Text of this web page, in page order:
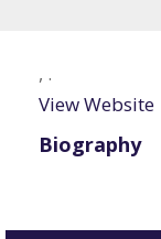
, .
View Website
Biography